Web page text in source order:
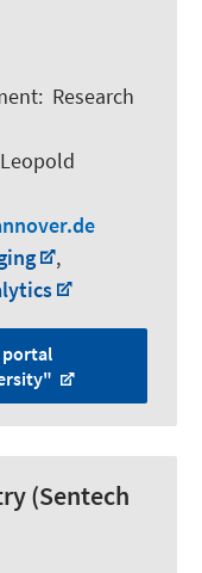
: Research
Leopold
,
portal
(Sentech